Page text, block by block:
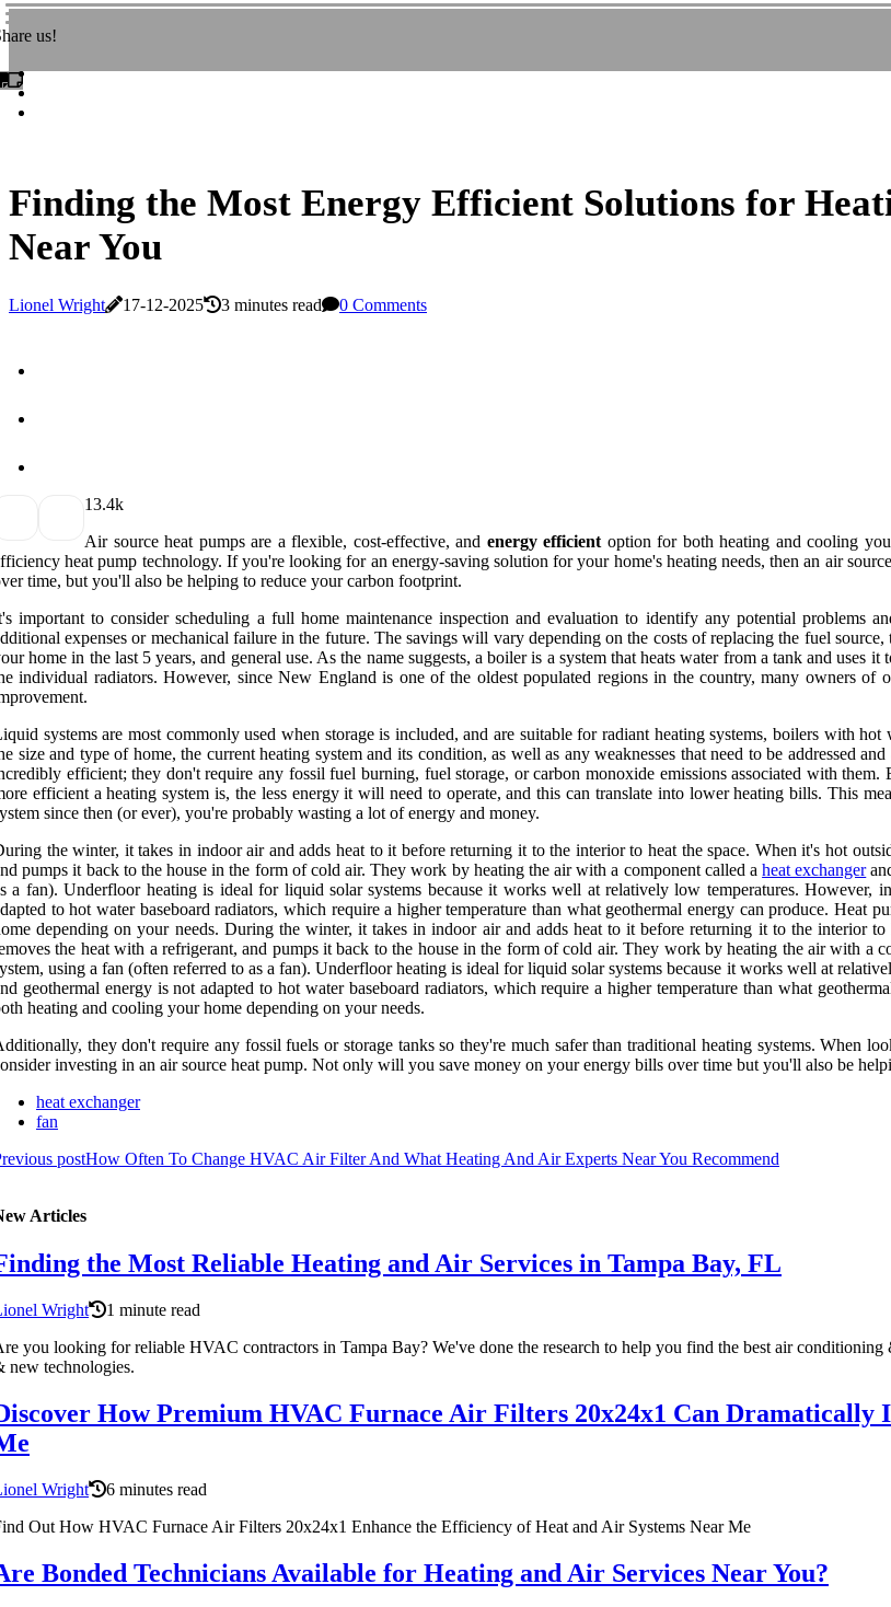
us!
Finding the Most Energy Efficient Solutions for
Near You
Lionel Wright 17-12-2025 3 minutes read 0 Comments
13.4k
Air source heat pumps are a flexible, cost-effective, and energy efficient option for both heating and cooling
heat pump technology. If you're looking for an energy-saving solution for your home's heating needs, then an air
time, but you'll also be helping to reduce your carbon footprint.
important to consider scheduling a full home maintenance inspection and evaluation to identify any potential problems
expenses or mechanical failure in the future. The savings will vary depending on the costs of replacing the fuel
home in the last 5 years, and general use. As the name suggests, a boiler is a system that heats water from a tank and uses
individual radiators. However, since New England is one of the oldest populated regions in the country, many owners of
systems are most commonly used when storage is included, and are suitable for radiant heating systems, boilers with
size and type of home, the current heating system and its condition, as well as any weaknesses that need to be addressed
efficient; they don't require any fossil fuel burning, fuel storage, or carbon monoxide emissions associated with
efficient a heating system is, the less energy it will need to operate, and this can translate into lower heating bills. This
since then (or ever), you're probably wasting a lot of energy and money.
the winter, it takes in indoor air and adds heat to it before returning it to the interior to heat the space. When it's hot
pumps it back to the house in the form of cold air. They work by heating the air with a component called aheat exchanger
a fan). Underfloor heating is ideal for liquid solar systems because it works well at relatively low temperatures. However,
to hot water baseboard radiators, which require a higher temperature than what geothermal energy can produce. Heat
depending on your needs. During the winter, it takes in indoor air and adds heat to it before returning it to the interior
the heat with a refrigerant, and pumps it back to the house in the form of cold air. They work by heating the air with a
using a fan (often referred to as a fan). Underfloor heating is ideal for liquid solar systems because it works well at
geothermal energy is not adapted to hot water baseboard radiators, which require a higher temperature than what
heating and cooling your home depending on your needs.
they don't require any fossil fuels or storage tanks so they're much safer than traditional heating systems. When
investing in an air source heat pump. Not only will you save money on your energy bills over time but you'll also be
heat exchanger
fan
postHow Often To Change HVAC Air Filter And What Heating And Air Experts Near You Recommend
Articles
the Most Reliable Heating and Air Services in Tampa Bay, FL
Wright
1 minute read
you looking for reliable HVAC contractors in Tampa Bay? We've done the research to help you find the best air
new technologies.
How Premium HVAC Furnace Air Filters 20x24x1 Can Dramatically
Wright
6 minutes read
Out How HVAC Furnace Air Filters 20x24x1 Enhance the Efficiency of Heat and Air Systems Near Me
Bonded Technicians Available for Heating and Air Services Near You?